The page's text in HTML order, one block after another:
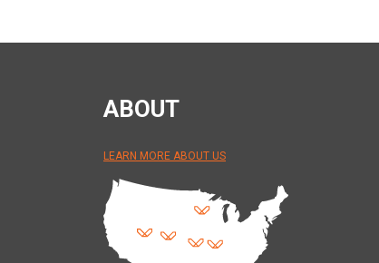
ABOUT
LEARN MORE ABOUT US